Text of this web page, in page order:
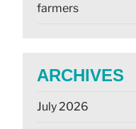
farmers
ARCHIVES
July 2026